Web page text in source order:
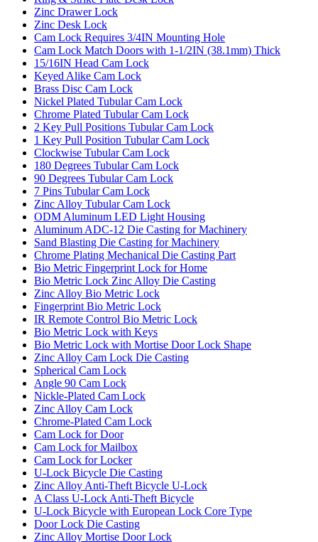
Zinc Drawer Lock
Zinc Desk Lock
Cam Lock Requires 3/4IN Mounting Hole
Cam Lock Match Doors with 1-1/2IN (38.1mm) Thick
15/16IN Head Cam Lock
Keyed Alike Cam Lock
Brass Disc Cam Lock
Nickel Plated Tubular Cam Lock
Chrome Plated Tubular Cam Lock
2 Key Pull Positions Tubular Cam Lock
1 Key Pull Position Tubular Cam Lock
Clockwise Tubular Cam Lock
180 Degrees Tubular Cam Lock
90 Degrees Tubular Cam Lock
7 Pins Tubular Cam Lock
Zinc Alloy Tubular Cam Lock
ODM Aluminum LED Light Housing
Aluminum ADC-12 Die Casting for Machinery
Sand Blasting Die Casting for Machinery
Chrome Plating Mechanical Die Casting Part
Bio Metric Fingerprint Lock for Home
Bio Metric Lock Zinc Alloy Die Casting
Zinc Alloy Bio Metric Lock
Fingerprint Bio Metric Lock
IR Remote Control Bio Metric Lock
Bio Metric Lock with Keys
Bio Metric Lock with Mortise Door Lock Shape
Zinc Alloy Cam Lock Die Casting
Spherical Cam Lock
Angle 90 Cam Lock
Nickle-Plated Cam Lock
Zinc Alloy Cam Lock
Chrome-Plated Cam Lock
Cam Lock for Door
Cam Lock for Mailbox
Cam Lock for Locker
U-Lock Bicycle Die Casting
Zinc Alloy Anti-Theft Bicycle U-Lock
A Class U-Lock Anti-Theft Bicycle
U-Lock Bicycle with European Lock Core Type
Door Lock Die Casting
Zinc Alloy Mortise Door Lock